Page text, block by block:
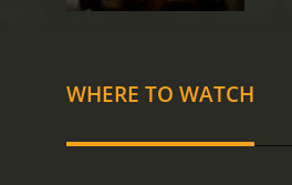
WHERE TO WATCH